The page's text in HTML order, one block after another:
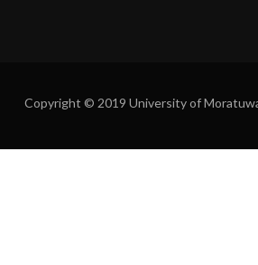
Copyright © 2019 University of